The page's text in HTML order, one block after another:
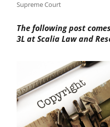
Supreme Court
The following post
3L at Scalia Law and